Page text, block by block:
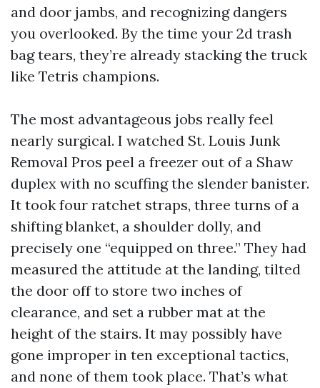
and door jambs, and recognizing dangers
you overlooked. By the time your 2d trash
bag tears, they’re already stacking the truck
like Tetris champions.
The most advantageous jobs really feel
nearly surgical. I watched St. Louis Junk
Removal Pros peel a freezer out of a Shaw
duplex with no scuffing the slender banister.
It took four ratchet straps, three turns of a
shifting blanket, a shoulder dolly, and
precisely one “equipped on three.” They had
measured the attitude at the landing, tilted
the door off to store two inches of
clearance, and set a rubber mat at the
height of the stairs. It may possibly have
gone improper in ten exceptional tactics,
and none of them took place. That’s what